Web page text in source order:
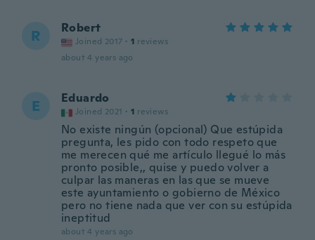
R Robert
Joined 2017 · 1 reviews
about 4 years ago
E Eduardo
Joined 2021 · 1 reviews
No existe ningún (opcional) Que estúpida
pregunta, les pido con todo respeto que
me merecen qué me artículo llegué lo más
pronto posible,, quise y puedo volver a
culpar las maneras en las que se mueve
este ayuntamiento o gobierno de México
pero no tiene nada que ver con su estúpida
ineptitud
about 4 years ago